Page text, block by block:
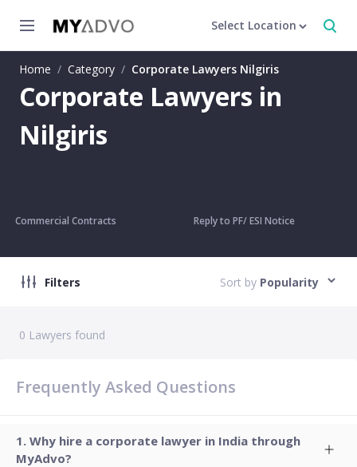
Select Location
Home / Category / Corporate Lawyers Nilgiris
Corporate Lawyers in
Nilgiris
Commercial Contracts Reply to PF/ ESI Notice
Filters Sort by Popularity
0 Lawyers found
Frequently Asked Questions
Why hire a corporate lawyer in India through
MyAdvo?